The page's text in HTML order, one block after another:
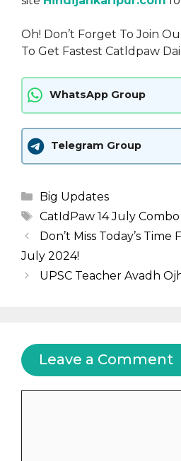
Oh! Don’t Forget To Join
To Get Fastest Catldpaw
WhatsApp Group
Telegram Group
Categories
Big Updates
Tags
CatIdPaw 14 July Combo
Don’t Miss Today’s
July 2024!
UPSC Teacher Avadh
Leave a Comment